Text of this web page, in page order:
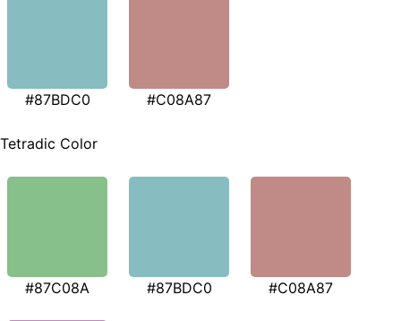
#87BDC0 #C08A87
Tetradic Color
#87C08A #87BDC0 #C08A87